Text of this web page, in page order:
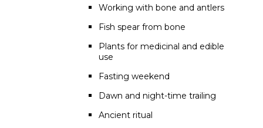
Working with bone and antlers
Fish spear from bone
Plants for medicinal and edible
use
Fasting weekend
Dawn and night-time trailing
Ancient ritual